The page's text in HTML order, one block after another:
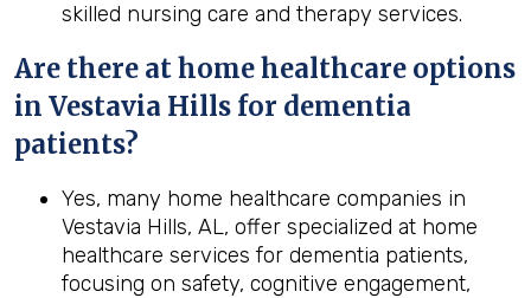
skilled nursing care and therapy services.
Are there at home healthcare options
in Vestavia Hills for dementia
patients?
Yes, many home healthcare companies in
Vestavia Hills, AL, offer specialized at home
healthcare services for dementia patients,
focusing on safety, cognitive engagement,